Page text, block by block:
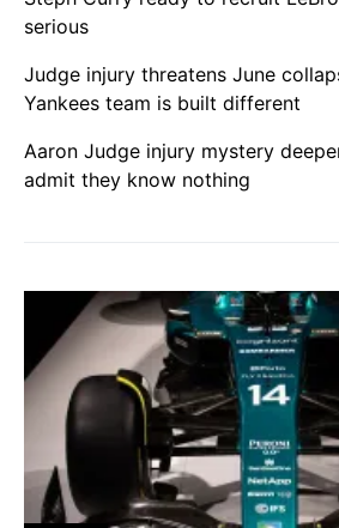
serious
Judge injury threatens June
Yankees team is built different
Aaron Judge injury mystery
admit they know nothing